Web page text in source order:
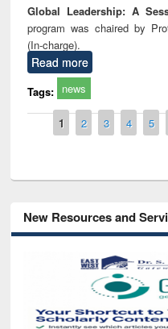
Global Leadership: A
program was chaired by
(In-charge).
Read more
Tags: news
Pages
1 2 3 4 5
New Resources and